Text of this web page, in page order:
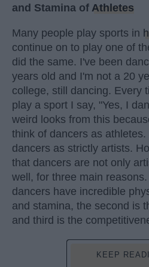
and Stamina of Athletes
Many people play sports in
continue on to play one of
did the same. I've been
years old and I'm not a 20
college, still dancing. Every
play a sport I say, "Yes, I
weird looks from this
think of dancers as
dancers as strictly artists.
that dancers are not only
well, for three main
dancers have incredible
and stamina, the second is
and third is the
KEEP